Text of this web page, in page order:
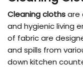
Cleaning clothsare
and hygienic living
of fabric are
and spills from
down kitchen